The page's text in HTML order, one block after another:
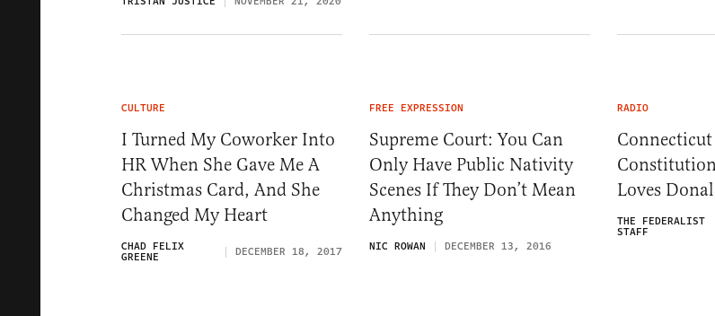
CULTURE
I Turned My Coworker Into
HR When She Gave Me A
Christmas Card, And She
Changed My Heart
CHAD FELIX
GREENE DECEMBER 18, 2017
FREE EXPRESSION
Supreme Court: You Can
Only Have Public Nativity
Scenes If They Don’t Mean
Anything
NIC ROWAN DECEMBER 13, 2016
RADIO
Connecticut
Loves
THE FEDERALIST
STAFF